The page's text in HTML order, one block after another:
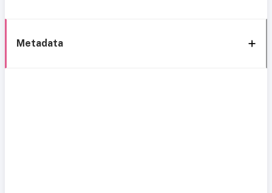
Metadata